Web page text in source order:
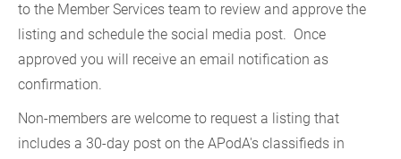
to the Member Services team to review and approve the
listing and schedule the social media post. Once
approved you will receive an email notification as
confirmation.
Non-members are welcome to request a listing that
includes a 30-day post on the APodA's classifieds in